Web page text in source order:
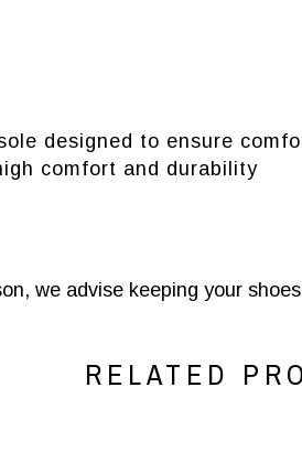
designed to ensure
comfort and durability
we advise keeping your
RELATED